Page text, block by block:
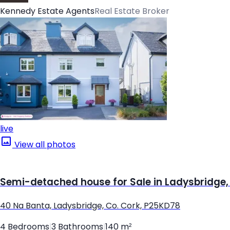
Kennedy Estate AgentsReal Estate Broker
live
View all photos
Semi-detached house for Sale in
40 Na Banta, Ladysbridge, Co. Cork, P25KD78
4 Bedrooms 3 Bathrooms 140 m²